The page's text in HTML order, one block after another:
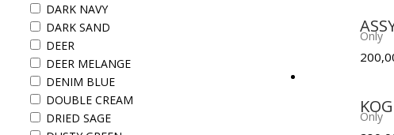
DARK NAVY
DARK SAND
DEER
DEER MELANGE
DENIM BLUE
DOUBLE CREAM
DRIED SAGE
Only
Only